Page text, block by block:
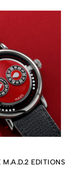
M.A.D.2 EDITIONS